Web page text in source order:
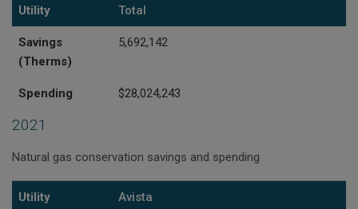
Utility Total
Savings
(Therms)
5,692,142
Spending $28,024,243
2021
Natural gas conservation savings and spending
Utility
Savings (Therms)
Spending
Utility Avista